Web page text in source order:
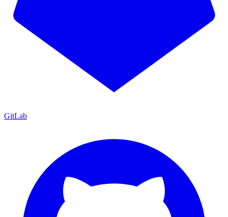
GitLab